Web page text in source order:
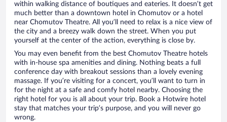
within walking distance of boutiques and eateries. It doesn’t get
much better than a downtown hotel in Chomutov or a hotel
near Chomutov Theatre. All you’ll need to relax is a nice view of
the city and a breezy walk down the street. When you put
yourself at the center of the action, everything is close by.
You may even benefit from the best Chomutov Theatre hotels
with in-house spa amenities and dining. Nothing beats a full
conference day with breakout sessions than a lovely evening
massage. If you’re visiting for a concert, you’ll want to turn in
for the night at a safe and comfy hotel nearby. Choosing the
right hotel for you is all about your trip. Book a Hotwire hotel
stay that matches your trip’s purpose, and you will never go
wrong.